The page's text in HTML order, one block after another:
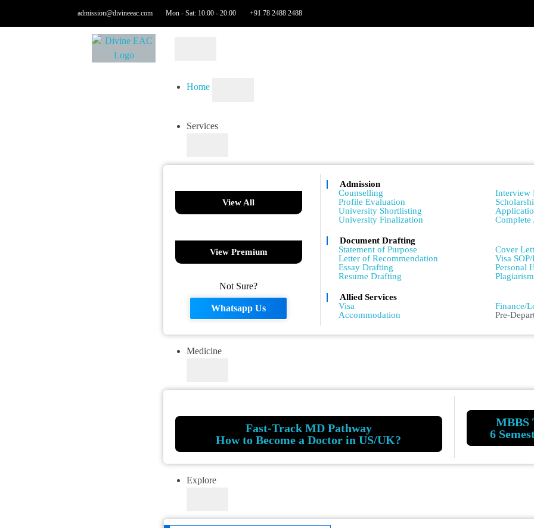
admission@divineeac.com Mon - Sat: 10:00 - 20:00 +91 78 2488 2488
Home
Services
View All
View Premium
Not Sure?
Whatsapp Us
Admission
Counselling
Profile Evaluation
University Shortlisting
University Finalization
Interview
Document Drafting
Statement of Purpose
Letter of Recommendation
Essay Drafting
Resume Drafting
Cover
Visa
Personal
Allied Services
Visa
Accommodation
Finance/
Pre-
Medicine
Fast-Track MD Pathway
How to Become a Doctor in US/UK?
MBBS
6
Explore